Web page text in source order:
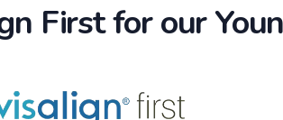
First for our